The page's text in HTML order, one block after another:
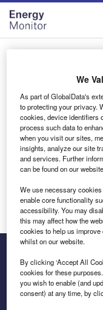
Skip
menu
Skip
page
content
Login to
Email address
We'll send a magic
Log in
Inside the global
We
As part of GlobalData's
to protecting your privacy.
cookies, device identifiers
process such data to
when you visit our sites,
insights, analyze our site
and services. Further
can be found on our
We use necessary
enable core functionality
accessibility. You may
this may affect how the
cookies to help us
whilst on our website.
By clicking ‘Accept All
cookies for these
you wish to enable (and
consent) at any time, by